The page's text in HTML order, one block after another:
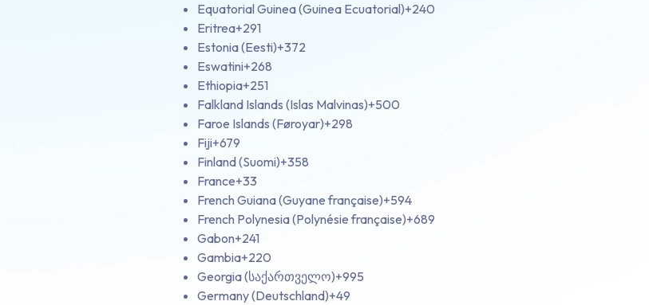
Equatorial Guinea (Guinea Ecuatorial)+240
Eritrea+291
Estonia (Eesti)+372
Eswatini+268
Ethiopia+251
Falkland Islands (Islas Malvinas)+500
Faroe Islands (Føroyar)+298
Fiji+679
Finland (Suomi)+358
France+33
French Guiana (Guyane française)+594
French Polynesia (Polynésie française)+689
Gabon+241
Gambia+220
Georgia (საქართველო)+995
Germany (Deutschland)+49